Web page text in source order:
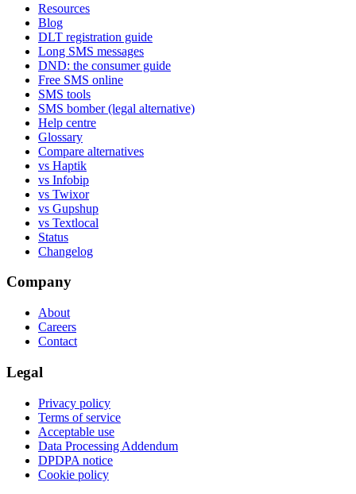
Resources
Blog
DLT registration guide
Long SMS messages
DND: the consumer guide
Free SMS online
SMS tools
SMS bomber (legal alternative)
Help centre
Glossary
Compare alternatives
vs Haptik
vs Infobip
vs Twixor
vs Gupshup
vs Textlocal
Status
Changelog
Company
About
Careers
Contact
Legal
Privacy policy
Terms of service
Acceptable use
Data Processing Addendum
DPDPA notice
Cookie policy